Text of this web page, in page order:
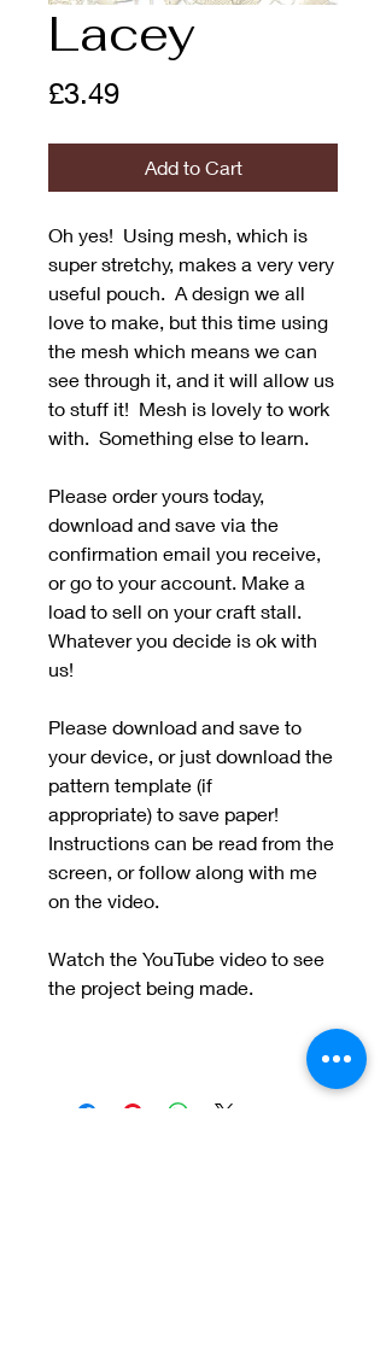
Lacey
£3.49Price
Add to Cart
Oh yes! Using mesh, which is
super stretchy, makes a very very
useful pouch. A design we all
love to make, but this time using
the mesh which means we can
see through it, and it will allow us
to stuff it! Mesh is lovely to work
with. Something else to learn.
Please order yours today,
download and save via the
confirmation email you receive,
or go to your account. Make a
load to sell on your craft stall.
Whatever you decide is ok with
us!
Please download and save to
your device, or just download the
pattern template (if
appropriate) to save paper!
Instructions can be read from the
screen, or follow along with me
on the video.
Watch the YouTube video to see
the project being made.